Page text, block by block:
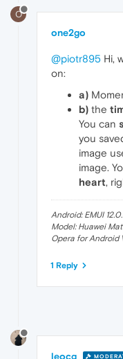
O
one2go
@piotr895 Hi,
on:
a)
b) the
You can
you
image
image.
heart,
Android: EMUI
Model: Huawei
Opera for Android
1 Reply
leocg